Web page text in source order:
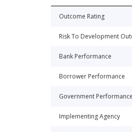
Outcome Rating
Risk To Development
Bank Performance
Borrower Performance
Government Performance
Implementing Agency